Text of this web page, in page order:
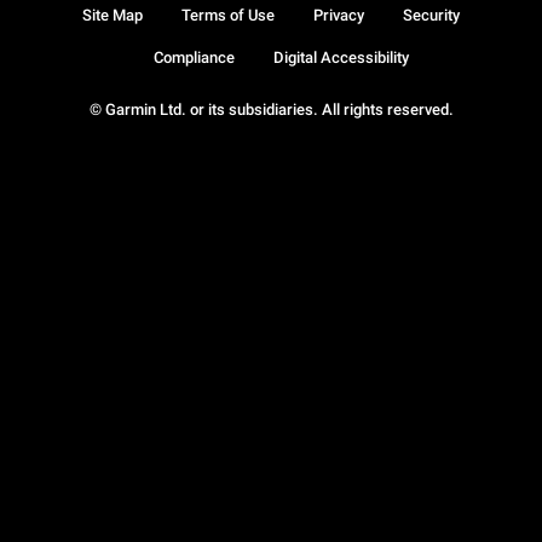
© Garmin Ltd. or its subsidiaries. All rights reserved.
Site Map Terms of Use Privacy Security
Compliance Digital Accessibility